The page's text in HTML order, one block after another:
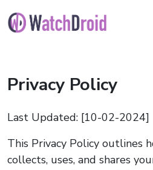
Privacy Policy
Last Updated: [10-02-2024]
This Privacy Policy outlines
collects, uses, and shares